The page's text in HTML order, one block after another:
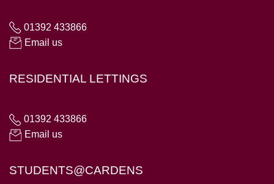
01392 433866
Email us
RESIDENTIAL LETTINGS
01392 433866
Email us
STUDENTS@CARDENS